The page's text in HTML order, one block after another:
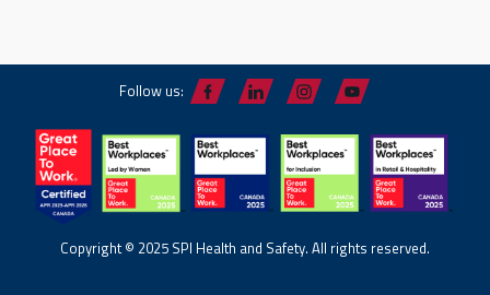
Follow us:
Copyright © 2025 SPI Health and Safety. All rights reserved.